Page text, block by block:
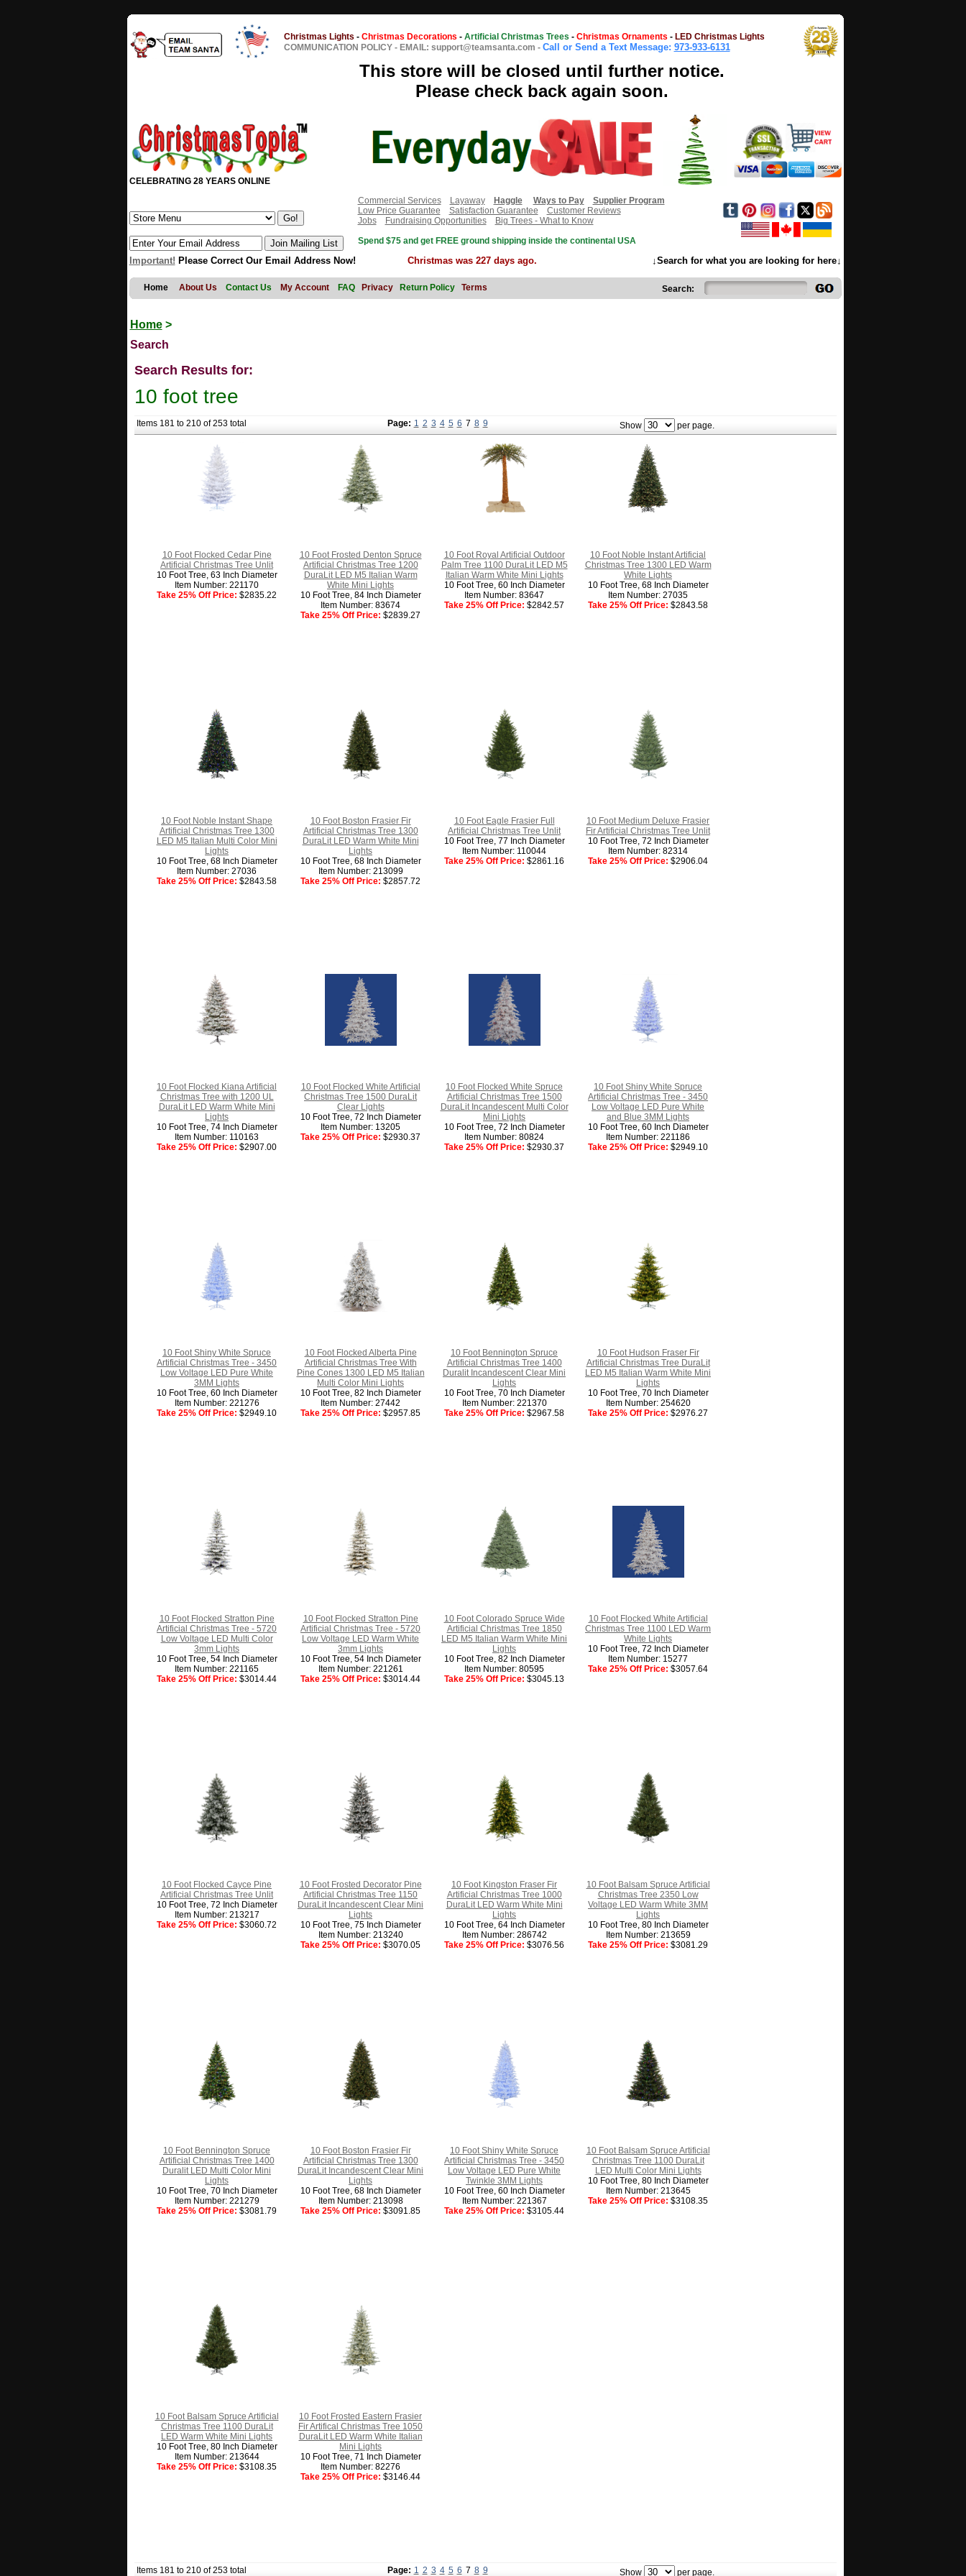
Christmas Lights - Christmas Decorations - Artificial Christmas Trees - Christmas Ornaments - LED Christmas Lights
COMMUNICATION POLICY - EMAIL: support@teamsanta.com - Call or Send a Text Message: 973-933-6131
This store will be closed until further notice.
Please check back again soon.
CELEBRATING 28 YEARS ONLINE
Commercial Services
Layaway Haggle Ways to Pay
Supplier Program
Low Price Guarantee
Satisfaction Guarantee
Customer Reviews
Jobs
Fundraising Opportunities
Big Trees - What to Know
Spend $75 and get FREE ground shipping inside the continental USA
Important! Please Correct Our Email Address Now! Christmas was 227 days ago. ↓Search for what you are looking for here↓
Home About Us Contact Us My Account FAQ Privacy Return Policy Terms Search:
Home>
Search
Search Results for:
10 foot tree
Items 181 to 210 of 253 total Page: 1 2 3 4 5 6 7 8 9 Show per page.
10 Foot Flocked Cedar Pine
Artificial Christmas Tree Unlit
10 Foot Tree, 63 Inch Diameter
Item Number: 221170
Take 25% Off Price: $2835.22
10 Foot Frosted Denton Spruce
Artificial Christmas Tree 1200
DuraLit LED M5 Italian Warm
White Mini Lights
10 Foot Tree, 84 Inch Diameter
Item Number: 83674
Take 25% Off Price: $2839.27
10 Foot Royal Artificial Outdoor
Palm Tree 1100 DuraLit LED M5
Italian Warm White Mini Lights
10 Foot Tree, 60 Inch Diameter
Item Number: 83647
Take 25% Off Price: $2842.57
10 Foot Noble Instant Artificial
Christmas Tree 1300 LED Warm
White Lights
10 Foot Tree, 68 Inch Diameter
Item Number: 27035
Take 25% Off Price: $2843.58
10 Foot Noble Instant Shape
Artificial Christmas Tree 1300
LED M5 Italian Multi Color Mini
Lights
10 Foot Tree, 68 Inch Diameter
Item Number: 27036
Take 25% Off Price: $2843.58
10 Foot Boston Frasier Fir
Artificial Christmas Tree 1300
DuraLit LED Warm White Mini
Lights
10 Foot Tree, 68 Inch Diameter
Item Number: 213099
Take 25% Off Price: $2857.72
10 Foot Eagle Frasier Full
Artificial Christmas Tree Unlit
10 Foot Tree, 77 Inch Diameter
Item Number: 110044
Take 25% Off Price: $2861.16
10 Foot Medium Deluxe Frasier
Fir Artificial Christmas Tree Unlit
10 Foot Tree, 72 Inch Diameter
Item Number: 82314
Take 25% Off Price: $2906.04
10 Foot Flocked Kiana Artificial
Christmas Tree with 1200 UL
DuraLit LED Warm White Mini
Lights
10 Foot Tree, 74 Inch Diameter
Item Number: 110163
Take 25% Off Price: $2907.00
10 Foot Flocked White Artificial
Christmas Tree 1500 DuraLit
Clear Lights
10 Foot Tree, 72 Inch Diameter
Item Number: 13205
Take 25% Off Price: $2930.37
10 Foot Flocked White Spruce
Artificial Christmas Tree 1500
DuraLit Incandescent Multi Color
Mini Lights
10 Foot Tree, 72 Inch Diameter
Item Number: 80824
Take 25% Off Price: $2930.37
10 Foot Shiny White Spruce
Artificial Christmas Tree - 3450
Low Voltage LED Pure White
and Blue 3MM Lights
10 Foot Tree, 60 Inch Diameter
Item Number: 221186
Take 25% Off Price: $2949.10
10 Foot Shiny White Spruce
Artificial Christmas Tree - 3450
Low Voltage LED Pure White
3MM Lights
10 Foot Tree, 60 Inch Diameter
Item Number: 221276
Take 25% Off Price: $2949.10
10 Foot Flocked Alberta Pine
Artificial Christmas Tree With
Pine Cones 1300 LED M5 Italian
Multi Color Mini Lights
10 Foot Tree, 82 Inch Diameter
Item Number: 27442
Take 25% Off Price: $2957.85
10 Foot Bennington Spruce
Artificial Christmas Tree 1400
Duralit Incandescent Clear Mini
Lights
10 Foot Tree, 70 Inch Diameter
Item Number: 221370
Take 25% Off Price: $2967.58
10 Foot Hudson Fraser Fir
Artificial Christmas Tree DuraLit
LED M5 Italian Warm White Mini
Lights
10 Foot Tree, 70 Inch Diameter
Item Number: 254620
Take 25% Off Price: $2976.27
10 Foot Flocked Stratton Pine
Artificial Christmas Tree - 5720
Low Voltage LED Multi Color
3mm Lights
10 Foot Tree, 54 Inch Diameter
Item Number: 221165
Take 25% Off Price: $3014.44
10 Foot Flocked Stratton Pine
Artificial Christmas Tree - 5720
Low Voltage LED Warm White
3mm Lights
10 Foot Tree, 54 Inch Diameter
Item Number: 221261
Take 25% Off Price: $3014.44
10 Foot Colorado Spruce Wide
Artificial Christmas Tree 1850
LED M5 Italian Warm White Mini
Lights
10 Foot Tree, 82 Inch Diameter
Item Number: 80595
Take 25% Off Price: $3045.13
10 Foot Flocked White Artificial
Christmas Tree 1100 LED Warm
White Lights
10 Foot Tree, 72 Inch Diameter
Item Number: 15277
Take 25% Off Price: $3057.64
10 Foot Flocked Cayce Pine
Artificial Christmas Tree Unlit
10 Foot Tree, 72 Inch Diameter
Item Number: 213217
Take 25% Off Price: $3060.72
10 Foot Frosted Decorator Pine
Artificial Christmas Tree 1150
DuraLit Incandescent Clear Mini
Lights
10 Foot Tree, 75 Inch Diameter
Item Number: 213240
Take 25% Off Price: $3070.05
10 Foot Kingston Fraser Fir
Artificial Christmas Tree 1000
DuraLit LED Warm White Mini
Lights
10 Foot Tree, 64 Inch Diameter
Item Number: 286742
Take 25% Off Price: $3076.56
10 Foot Balsam Spruce Artificial
Christmas Tree 2350 Low
Voltage LED Warm White 3MM
Lights
10 Foot Tree, 80 Inch Diameter
Item Number: 213659
Take 25% Off Price: $3081.29
10 Foot Bennington Spruce
Artificial Christmas Tree 1400
Duralit LED Multi Color Mini
Lights
10 Foot Tree, 70 Inch Diameter
Item Number: 221279
Take 25% Off Price: $3081.79
10 Foot Boston Frasier Fir
Artificial Christmas Tree 1300
DuraLit Incandescent Clear Mini
Lights
10 Foot Tree, 68 Inch Diameter
Item Number: 213098
Take 25% Off Price: $3091.85
10 Foot Shiny White Spruce
Artificial Christmas Tree - 3450
Low Voltage LED Pure White
Twinkle 3MM Lights
10 Foot Tree, 60 Inch Diameter
Item Number: 221367
Take 25% Off Price: $3105.44
10 Foot Balsam Spruce Artificial
Christmas Tree 1100 DuraLit
LED Multi Color Mini Lights
10 Foot Tree, 80 Inch Diameter
Item Number: 213645
Take 25% Off Price: $3108.35
10 Foot Balsam Spruce Artificial
Christmas Tree 1100 DuraLit
LED Warm White Mini Lights
10 Foot Tree, 80 Inch Diameter
Item Number: 213644
Take 25% Off Price: $3108.35
10 Foot Frosted Eastern Frasier
Fir Artifical Christmas Tree 1050
DuraLit LED Warm White Italian
Mini Lights
10 Foot Tree, 71 Inch Diameter
Item Number: 82276
Take 25% Off Price: $3146.44
Items 181 to 210 of 253 total Page: 1 2 3 4 5 6 7 8 9 Show per page.